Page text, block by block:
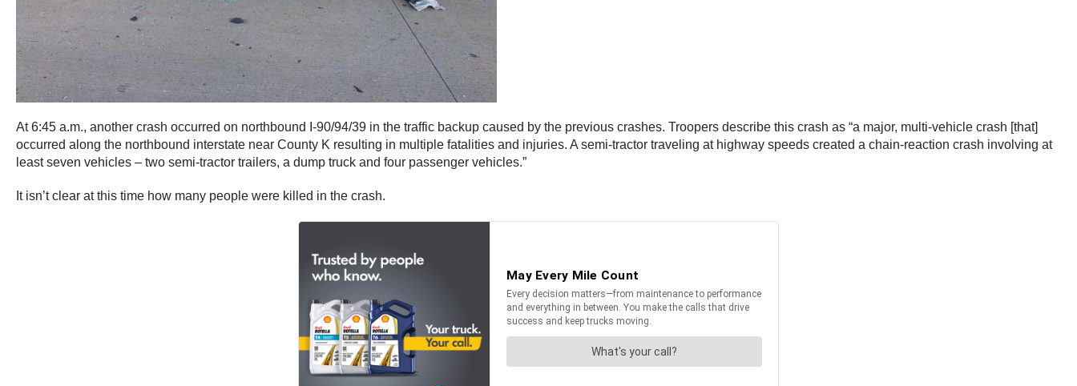
At 6:45 a.m., another crash occurred on northbound I-90/94/39 in the traffic backup caused by the previous crashes. Troopers describe this crash as “a major, multi-vehicle crash [that]
occurred along the northbound interstate near County K resulting in multiple fatalities and injuries. A semi-tractor traveling at highway speeds created a chain-reaction crash involving at
least seven vehicles – two semi-tractor trailers, a dump truck and four passenger vehicles.”
It isn’t clear at this time how many people were killed in the crash.